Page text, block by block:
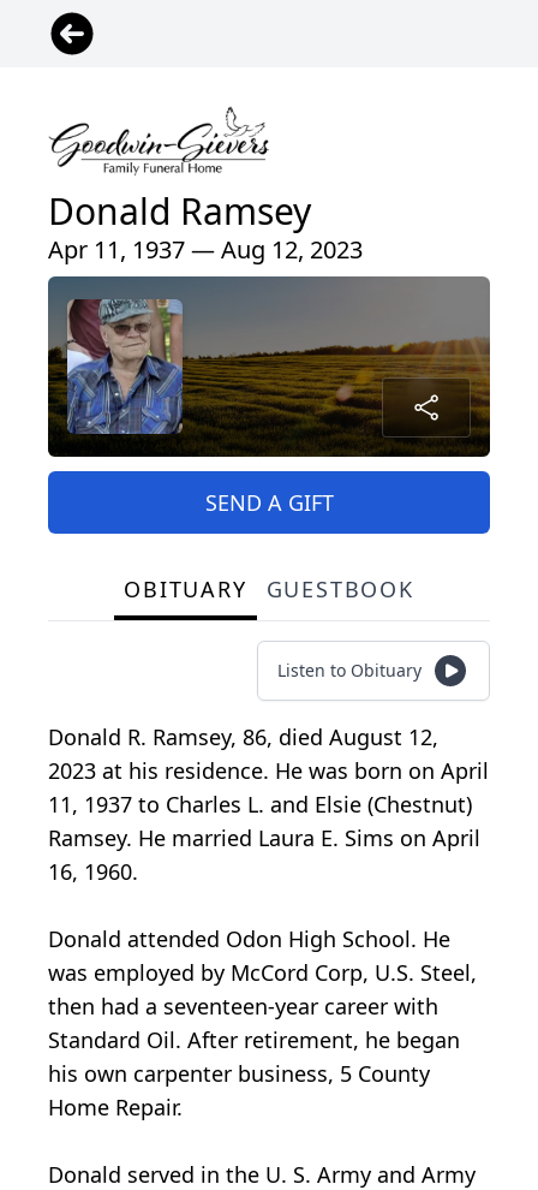
Donald Ramsey
Apr 11, 1937 — Aug 12, 2023
SEND A GIFT
OBITUARY GUESTBOOK
Listen to Obituary
Donald R. Ramsey, 86, died August 12,
2023 at his residence. He was born on April
11, 1937 to Charles L. and Elsie (Chestnut)
Ramsey. He married Laura E. Sims on April
16, 1960.
Donald attended Odon High School. He
was employed by McCord Corp, U.S. Steel,
then had a seventeen-year career with
Standard Oil. After retirement, he began
his own carpenter business, 5 County
Home Repair.
Donald served in the U. S. Army and Army